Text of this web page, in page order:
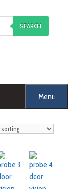
SEARCH
Menu